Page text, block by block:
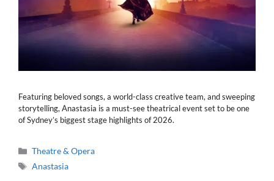
Featuring beloved songs, a world-class creative team, and sweeping
storytelling, Anastasia is a must-see theatrical event set to be one
of Sydney’s biggest stage highlights of 2026.
Categories
Theatre & Opera
Tags
Anastasia